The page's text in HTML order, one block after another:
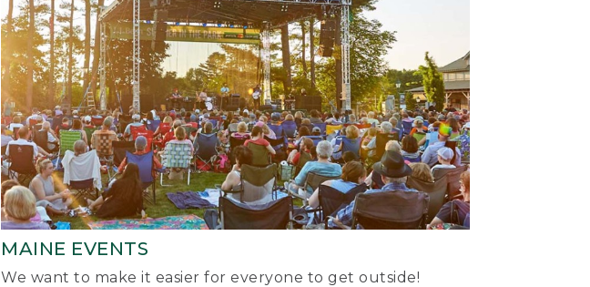
MAINE EVENTS
We want to make it easier for everyone to get outside!